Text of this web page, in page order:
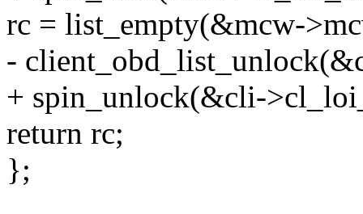
rc = list_empty(&mcw-
-
+ spin_unlock(&cli-
return rc;
};